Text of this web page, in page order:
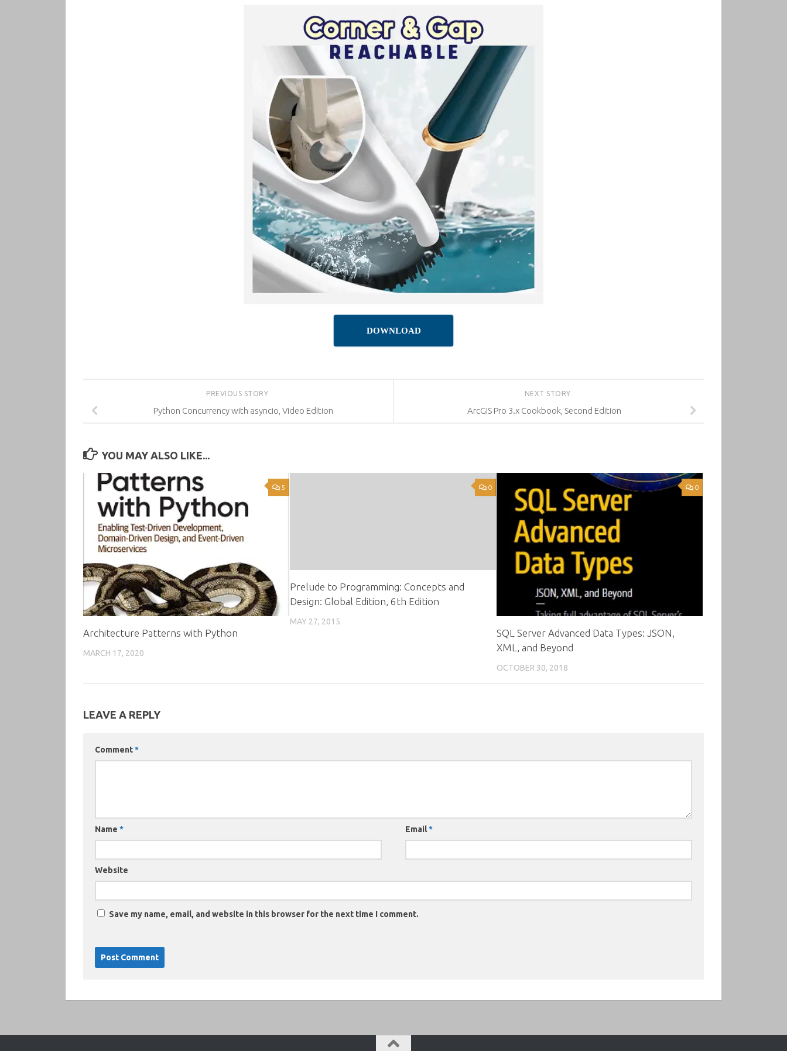
DOWNLOAD
NEXT STORY
ArcGIS Pro 3.x Cookbook, Second Edition
PREVIOUS STORY
Python Concurrency with asyncio, Video Edition
YOU MAY ALSO LIKE...
5
Architecture Patterns with Python
MARCH 17, 2020
0
Prelude to Programming: Concepts and
Design: Global Edition, 6th Edition
MAY 27, 2015
0
SQL Server Advanced Data Types: JSON,
XML, and Beyond
OCTOBER 30, 2018
LEAVE A REPLY
Comment*
Name * Email*
Website
Save my name, email, and website in this browser for the next time I comment.